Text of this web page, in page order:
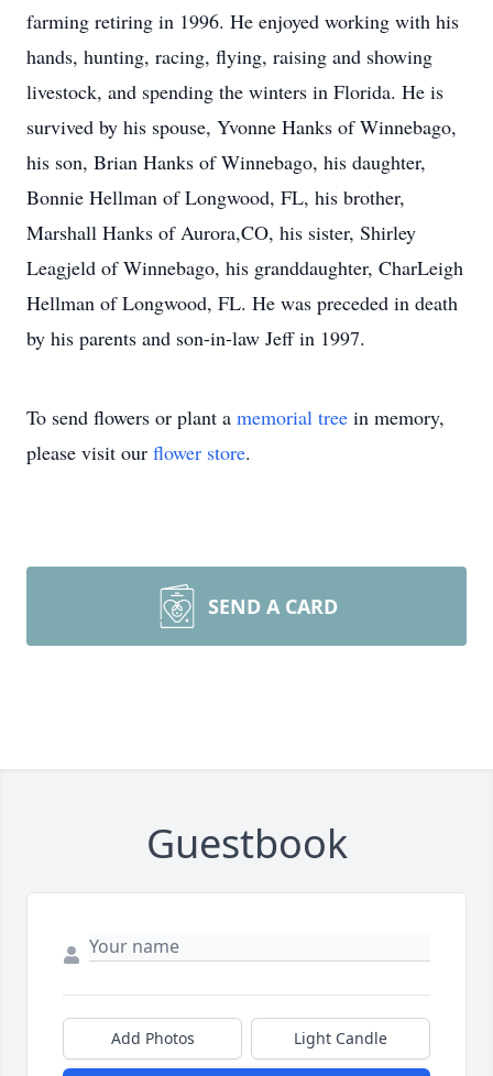
farming retiring in 1996. He enjoyed working with his
hands, hunting, racing, flying, raising and showing
livestock, and spending the winters in Florida. He is
survived by his spouse, Yvonne Hanks of Winnebago,
his son, Brian Hanks of Winnebago, his daughter,
Bonnie Hellman of Longwood, FL, his brother,
Marshall Hanks of Aurora,CO, his sister, Shirley
Leagjeld of Winnebago, his granddaughter, CharLeigh
Hellman of Longwood, FL. He was preceded in death
by his parents and son-in-law Jeff in 1997.
To send flowers or plant a memorial tree in memory,
please visit our flower store.
SEND A CARD
Guestbook
Add Photos Light Candle